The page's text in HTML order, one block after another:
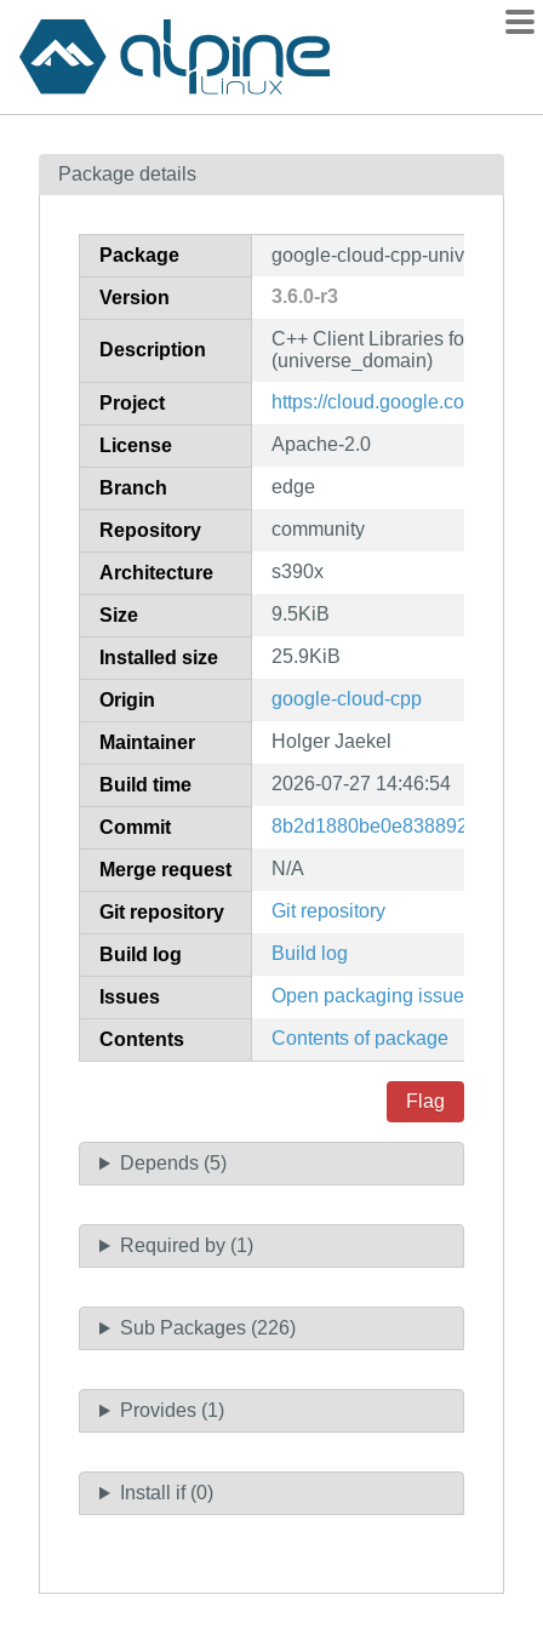
Contents
How to flag
Package details
Package google-cloud-cpp-
Version 3.6.0-r3
Description
C++ Client Libraries for
(universe_domain)
Project https://cloud.google.com/sdk
License Apache-2.0
Branch edge
Repository community
Architecture s390x
Size 9.5KiB
Installed size 25.9KiB
Origin google-cloud-cpp
Maintainer Holger Jaekel
Build time 2026-07-27 14:46:54
Commit
Merge request N/A
Git repository Git repository
Build log Build log
Issues Open packaging issues
Contents Contents of package
Flag
Depends (5)
Required by (1)
Sub Packages (226)
Provides (1)
Install if (0)